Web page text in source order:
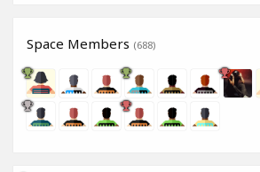
Space Members (688)